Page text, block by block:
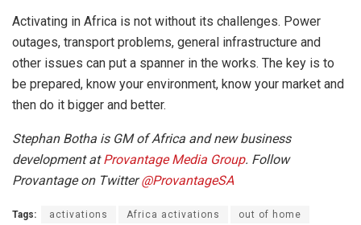
Activating in Africa is not without its challenges. Power
outages, transport problems, general infrastructure and
other issues can put a spanner in the works. The key is to
be prepared, know your environment, know your market and
then do it bigger and better.
Stephan Botha is GM of Africa and new business
development atProvantage Media Group. Follow
Provantage on Twitter@ProvantageSA
Tags: activations Africa activations out of home